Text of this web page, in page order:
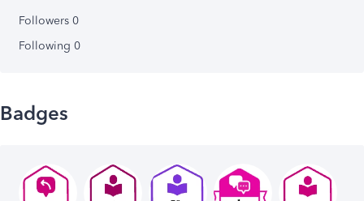
Followers 0
Following 0
Badges